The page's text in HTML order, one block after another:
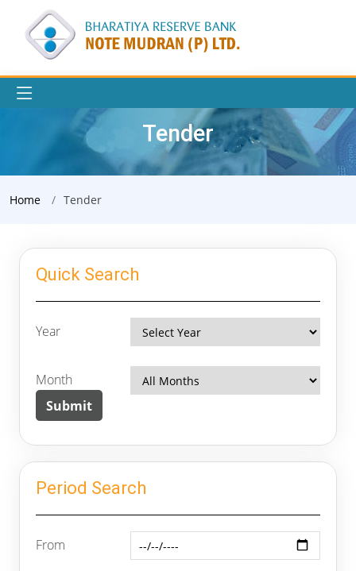
Tender
Home Tender
Quick Search
Year
Month
Period Search
From